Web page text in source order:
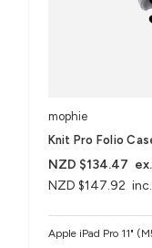
mophie
Knit Pro Folio
NZD $147.92
NZD $134.47
Apple iPad Pro 11"